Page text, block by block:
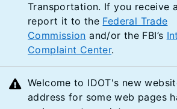
Transportation. If you receive
report it to the Federal Trade
Commission and/or the FBI’s
Complaint Center.
Welcome to IDOT's new
address for some web pages